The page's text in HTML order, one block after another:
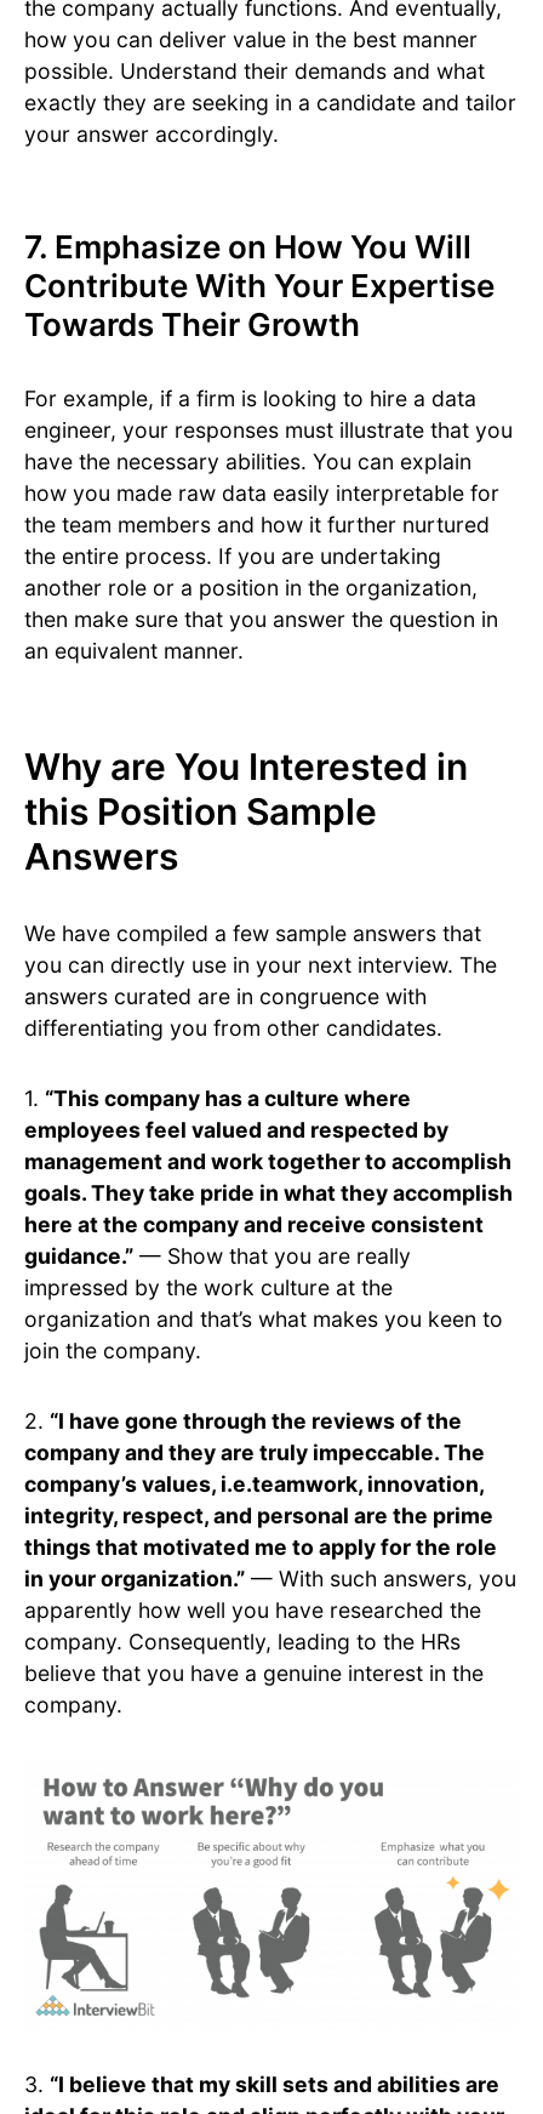
the company actually functions. And eventually,
how you can deliver value in the best manner
possible. Understand their demands and what
exactly they are seeking in a candidate and tailor
your answer accordingly.
7. Emphasize on How You Will
Contribute With Your Expertise
Towards Their Growth
For example, if a firm is looking to hire a data
engineer, your responses must illustrate that you
have the necessary abilities. You can explain
how you made raw data easily interpretable for
the team members and how it further nurtured
the entire process. If you are undertaking
another role or a position in the organization,
then make sure that you answer the question in
an equivalent manner.
Why are You Interested in
this Position Sample
Answers
We have compiled a few sample answers that
you can directly use in your next interview. The
answers curated are in congruence with
differentiating you from other candidates.
1. “This company has a culture where
employees feel valued and respected by
management and work together to accomplish
goals. They take pride in what they accomplish
here at the company and receive consistent
guidance.” — Show that you are really
impressed by the work culture at the
organization and that’s what makes you keen to
join the company.
2. “I have gone through the reviews of the
company and they are truly impeccable. The
company’s values, i.e.teamwork, innovation,
integrity, respect, and personal are the prime
things that motivated me to apply for the role
in your organization.” — With such answers, you
apparently how well you have researched the
company. Consequently, leading to the HRs
believe that you have a genuine interest in the
company.
3. “I believe that my skill sets and abilities are